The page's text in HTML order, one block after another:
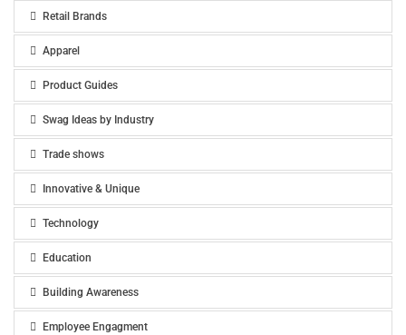
Retail Brands
Apparel
Product Guides
Swag Ideas by Industry
Trade shows
Innovative & Unique
Technology
Education
Building Awareness
Employee Engagment